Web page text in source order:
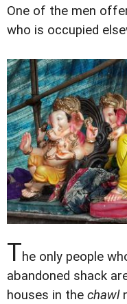
One of the men
who is occupied
The only people
abandoned shack
houses in the chawl